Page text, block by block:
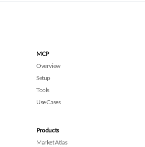
MCP
Overview
Setup
Tools
Use Cases
Products
Market Atlas